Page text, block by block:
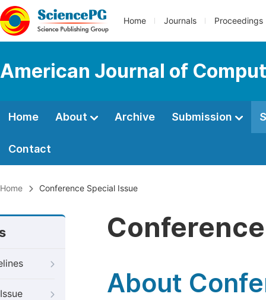
Home Journals Proceedings
American Journal of
Home About Archive Submission
Contact
Home Conference Special Issue
About